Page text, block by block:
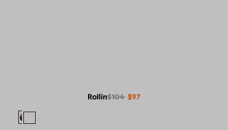
Rollin$104 $97